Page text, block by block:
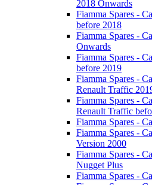
2018 Onwards
Fiamma Spares -
before 2018
Fiamma Spares -
Onwards
Fiamma Spares -
before 2019
Fiamma Spares -
Renault Traffic
Fiamma Spares -
Renault Traffic
Fiamma Spares -
Fiamma Spares -
Version 2000
Fiamma Spares -
Nugget Plus
Fiamma Spares -